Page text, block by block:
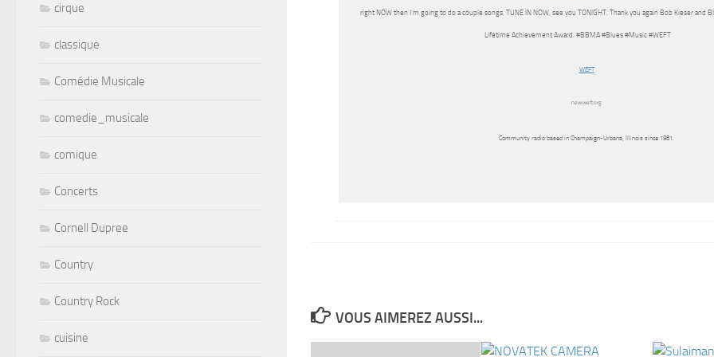
right NOW then I’m going to do a couple songs. TUNE IN NOW, see you TONIGHT. Thank you again Bob Kieser and
Lifetime Achievement Award. #BBMA #Blues #Music #WEFT
WEFT
new.weft.org
Community radio based in Champaign-Urbana, Illinois since 1981.
VOUS AIMEREZ AUSSI...
cirque
classique
Comédie Musicale
comedie_musicale
comique
Concerts
Cornell Dupree
Country
Country Rock
cuisine